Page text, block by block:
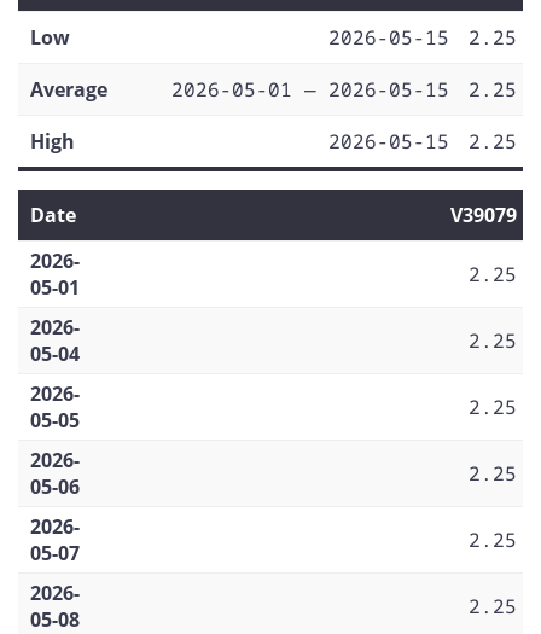
Low
2026-05-15
2.25
Average
2026-05-01 — 2026-05-15
2.25
High
2026-05-15 2.25
Date
V39079
2026-
05-01
2.25
2026-
05-04
2.25
2026-
05-05
2.25
2026-
05-06
2.25
2026-
05-07
2.25
2026-
05-08
2.25